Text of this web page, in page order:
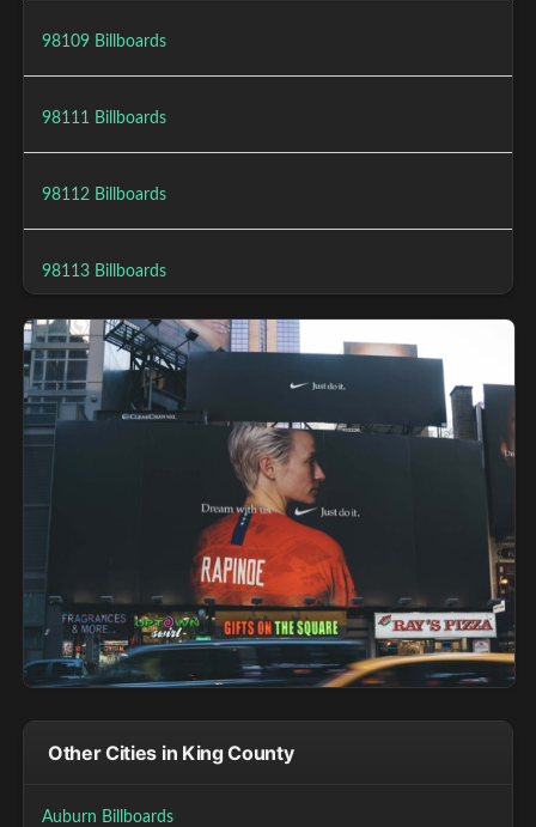
98109 Billboards
98111 Billboards
98112 Billboards
98113 Billboards
Other Cities in King County
Auburn Billboards